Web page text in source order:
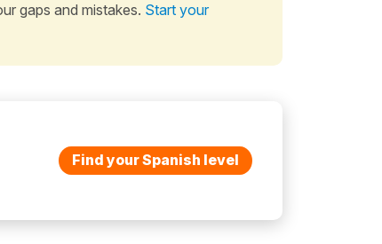
gaps and mistakes. Start your
Find your Spanish level